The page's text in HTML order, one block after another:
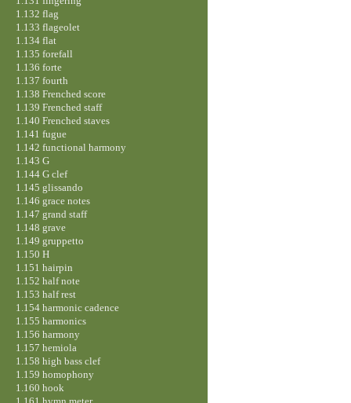
1.132 flag
1.133 flageolet
1.134 flat
1.135 forefall
1.136 forte
1.137 fourth
1.138 Frenched score
1.139 Frenched staff
1.140 Frenched staves
1.141 fugue
1.142 functional harmony
1.143 G
1.144 G clef
1.145 glissando
1.146 grace notes
1.147 grand staff
1.148 grave
1.149 gruppetto
1.150 H
1.151 hairpin
1.152 half note
1.153 half rest
1.154 harmonic cadence
1.155 harmonics
1.156 harmony
1.157 hemiola
1.158 high bass clef
1.159 homophony
1.160 hook